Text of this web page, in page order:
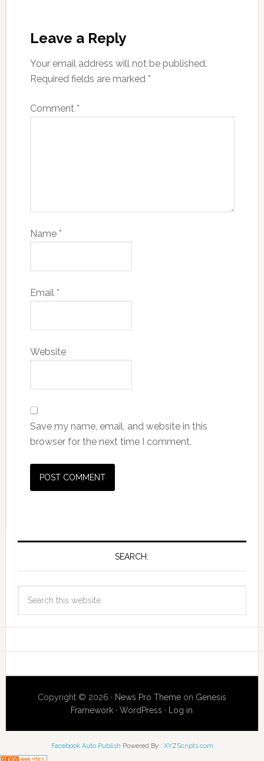
Leave a Reply
Your email address will not be published.
Required fields are marked *
Comment *
Name *
Email *
Website
Save my name, email, and website in this
browser for the next time I comment.
SEARCH:
Copyright © 2026 · News Pro Themeon Genesis
Framework ·WordPress · Log in
Facebook Auto Publish Powered By : XYZScripts.com